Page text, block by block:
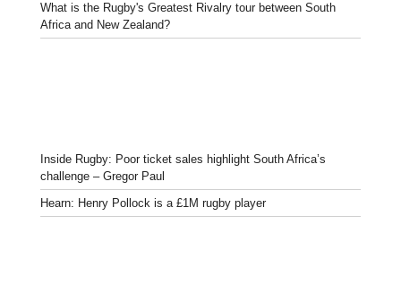
What is the Rugby's Greatest Rivalry tour between South
Africa and New Zealand?
Inside Rugby: Poor ticket sales highlight South Africa’s
challenge – Gregor Paul
Hearn: Henry Pollock is a £1M rugby player